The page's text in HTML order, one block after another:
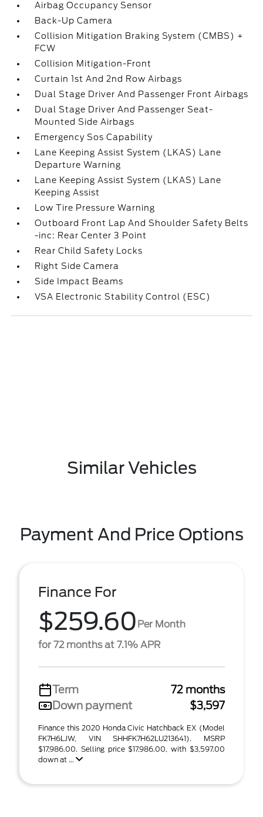
Airbag Occupancy Sensor
Back-Up Camera
Collision Mitigation Braking System (CMBS) +
FCW
Collision Mitigation-Front
Curtain 1st And 2nd Row Airbags
Dual Stage Driver And Passenger Front Airbags
Dual Stage Driver And Passenger Seat-
Mounted Side Airbags
Emergency Sos Capability
Lane Keeping Assist System (LKAS) Lane
Departure Warning
Lane Keeping Assist System (LKAS) Lane
Keeping Assist
Low Tire Pressure Warning
Outboard Front Lap And Shoulder Safety Belts
-inc: Rear Center 3 Point
Rear Child Safety Locks
Right Side Camera
Side Impact Beams
VSA Electronic Stability Control (ESC)
Similar Vehicles
Payment And Price Options
Finance For
$259.60 Per Month
for 72 months at 7.1% APR
Term
72 months
Down payment
$3,597
Finance this 2020 Honda Civic Hatchback EX (Model
FK7H6LJW, VIN SHHFK7H62LU213641). MSRP
$17,986.00. Selling price $17,986.00, with $3,597.00
down at ...